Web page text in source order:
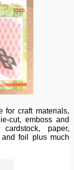
for craft materials,
cut, emboss and
paper,
and foil plus much